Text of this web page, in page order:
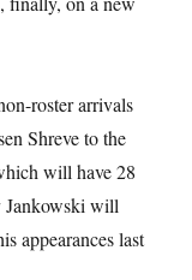
roster arrivals
Shreve to the
will have 28
Jankowski will
appearances last